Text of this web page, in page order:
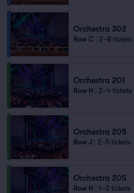
Orchestra 302
Row C 2–8 tickets
Orchestra 201
Row H 2–4 tickets
Orchestra 205
Row J 2–5 tickets
Orchestra 205
Row H
1–2 tickets